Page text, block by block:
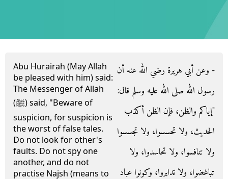
Abu Hurairah (May Allah
be pleased with him) said:
The Messenger of Allah
(ﷺ) said, "Beware of
suspicion, for suspicion is
the worst of false tales.
Do not look for other's
faults. Do not spy one
another, and do not
practise Najsh (means to
- وعن أبي هريرة رضي الله عنه أن
رسول الله صلى الله عليه وسلم قال‏:‏
‏"‏إياكم والظن، فإن الظن أكذب
الحديث، ولا تحسسوا، ولا تجسسوا
ولا تنافسوا، ولا تحاسدوا، ولا
تباغضوا، ولا تدابروا، وكونوا عباد